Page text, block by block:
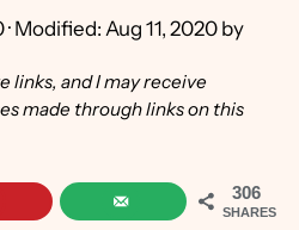
· Modified: Aug 11, 2020 by
links, and I may receive
made through links on this
306
SHARES